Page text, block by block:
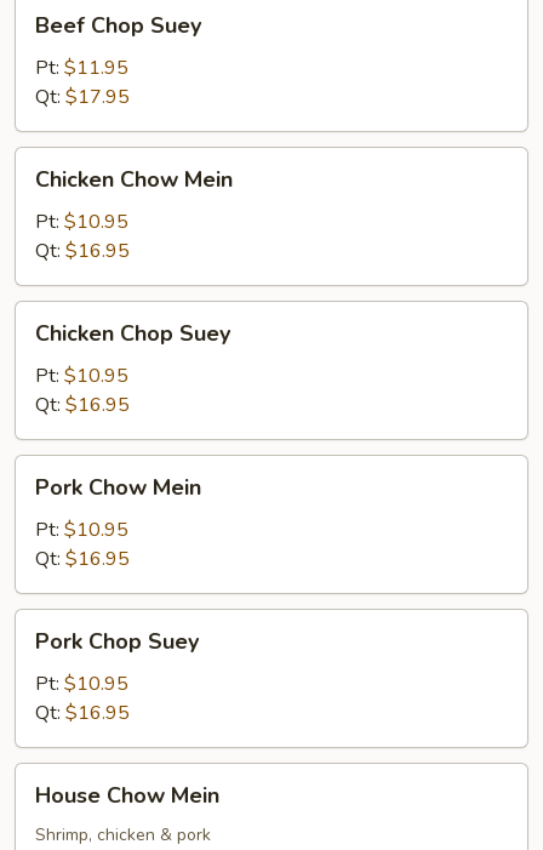
Chop
Suey
Beef Chop Suey
Pt: $11.95
Qt: $17.95
Chow
Mein
Chicken Chow Mein
Pt: $10.95
Qt: $16.95
Chop
Suey
Chicken Chop Suey
Pt: $10.95
Qt: $16.95
Chow
Mein
Pork Chow Mein
Pt: $10.95
Qt: $16.95
Chop
Suey
Pork Chop Suey
Pt: $10.95
Qt: $16.95
Chow
Mein
House Chow Mein
Shrimp, chicken & pork